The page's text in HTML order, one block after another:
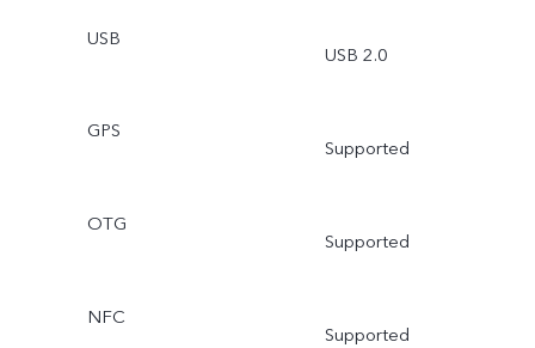
USB
USB 2.0
GPS
Supported
OTG
Supported
NFC
Supported